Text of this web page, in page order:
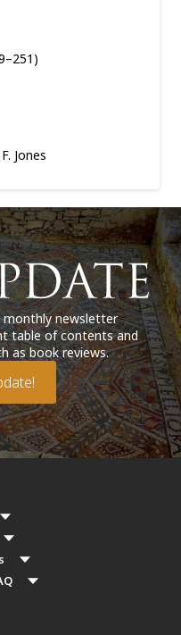
Jones
monthly newsletter
table of contents and
as book reviews.